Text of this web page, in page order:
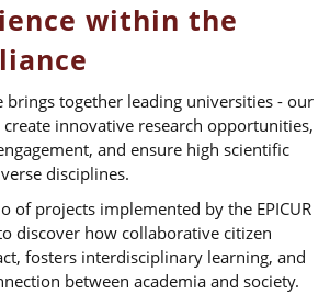
within the
brings together leading universities - our
innovative research opportunities,
and ensure high scientific
disciplines.
of projects implemented by the EPICUR
discover how collaborative citizen
fosters interdisciplinary learning, and
between academia and society.